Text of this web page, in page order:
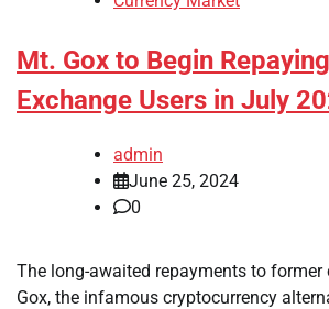
Mt. Gox to Begin
Exchange Users in July
admin
June 25, 2024
0
The long-awaited repayments to
Gox, the infamous cryptocurrency